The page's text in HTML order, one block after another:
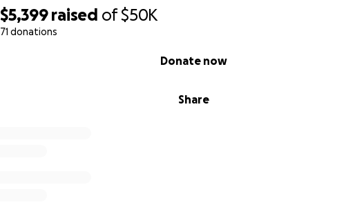
$5,399 raised of$50K
71 donations
Share
Donate now